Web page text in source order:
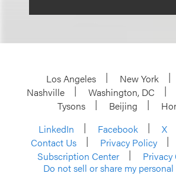
Los Angeles New York
Nashville
Washington, DC
Tysons
Beijing
LinkedIn
Facebook X
Contact Us
Privacy Policy
Subscription Center
Privacy
Do not sell or share my